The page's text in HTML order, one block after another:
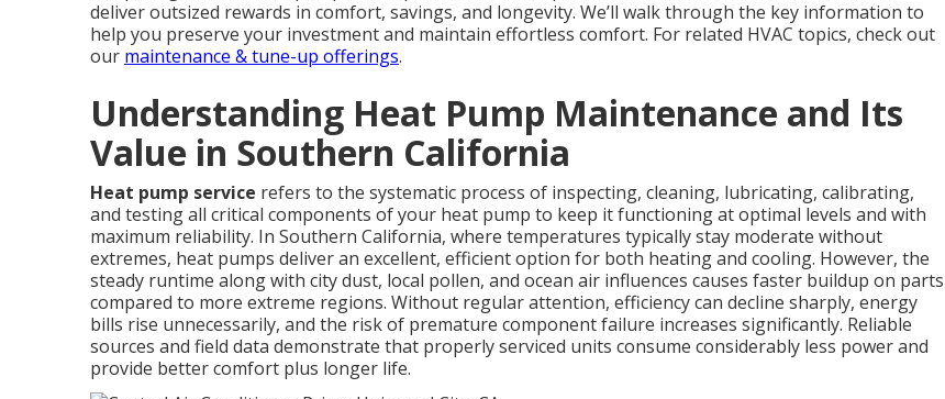
deliver outsized rewards in comfort, savings, and longevity. We’ll walk through the key information to
help you preserve your investment and maintain effortless comfort. For related HVAC topics, check out
our maintenance & tune-up offerings.
Understanding Heat Pump Maintenance and Its
Value in Southern California
Heat pump service refers to the systematic process of inspecting, cleaning, lubricating, calibrating,
and testing all critical components of your heat pump to keep it functioning at optimal levels and with
maximum reliability. In Southern California, where temperatures typically stay moderate without
extremes, heat pumps deliver an excellent, efficient option for both heating and cooling. However, the
steady runtime along with city dust, local pollen, and ocean air influences causes faster buildup on parts
compared to more extreme regions. Without regular attention, efficiency can decline sharply, energy
bills rise unnecessarily, and the risk of premature component failure increases significantly. Reliable
sources and field data demonstrate that properly serviced units consume considerably less power and
provide better comfort plus longer life.